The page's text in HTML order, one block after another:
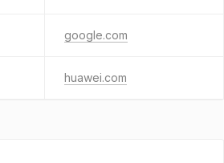
google.com
huawei.com